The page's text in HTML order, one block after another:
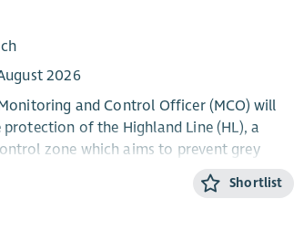
2026
and Control Officer (MCO) will
of the Highland Line (HL), a
zone which aims to prevent grey
north from Central Scotland into the
the Highlands and Grampians. Progressed
Shortlist